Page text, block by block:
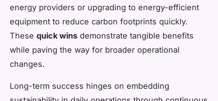
energy providers or upgrading to energy-efficient
equipment to reduce carbon footprints quickly.
These quick wins demonstrate tangible benefits
while paving the way for broader operational
changes.
Long-term success hinges on embedding